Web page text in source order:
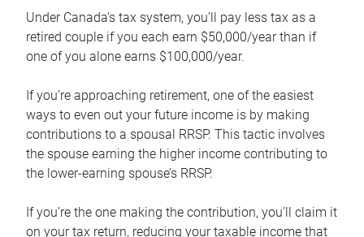
Under Canada’s tax system, you’ll pay less tax as a
retired couple if you each earn $50,000/year than if
one of you alone earns $100,000/year.
If you’re approaching retirement, one of the easiest
ways to even out your future income is by making
contributions to a spousal RRSP. This tactic involves
the spouse earning the higher income contributing to
the lower-earning spouse’s RRSP.
If you’re the one making the contribution, you’ll claim it
on your tax return, reducing your taxable income that